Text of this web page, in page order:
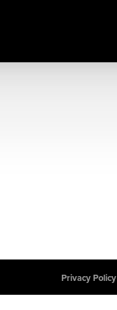
Privacy Policy